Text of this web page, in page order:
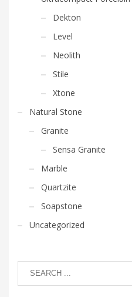
Dekton
Level
Neolith
Stile
Xtone
Natural Stone
Granite
Sensa Granite
Marble
Quartzite
Soapstone
Uncategorized